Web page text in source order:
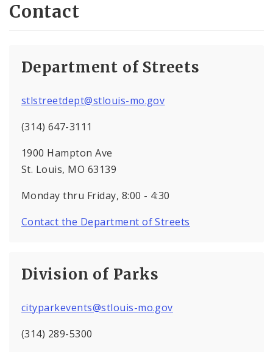
Contact
Department of Streets
stlstreetdept@stlouis-mo.gov
(314) 647-3111
1900 Hampton Ave
St. Louis, MO 63139
Monday thru Friday, 8:00 - 4:30
Contact the Department of Streets
Division of Parks
cityparkevents@stlouis-mo.gov
(314) 289-5300